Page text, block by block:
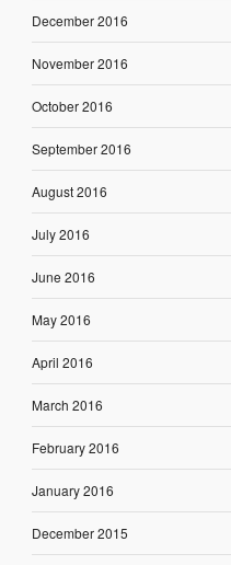
December 2016
November 2016
October 2016
September 2016
August 2016
July 2016
June 2016
May 2016
April 2016
March 2016
February 2016
January 2016
December 2015